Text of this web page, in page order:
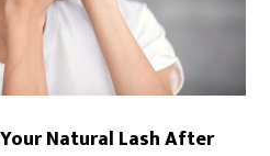
Natural Lash After